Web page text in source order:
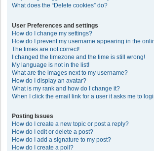
What does the “Delete cookies” do?
User Preferences and settings
How do I change my settings?
How do I prevent my username appearing in the
The times are not correct!
I changed the timezone and the time is still wrong!
My language is not in the list!
What are the images next to my username?
How do I display an avatar?
What is my rank and how do I change it?
When I click the email link for a user it asks me to
Posting Issues
How do I create a new topic or post a reply?
How do I edit or delete a post?
How do I add a signature to my post?
How do I create a poll?